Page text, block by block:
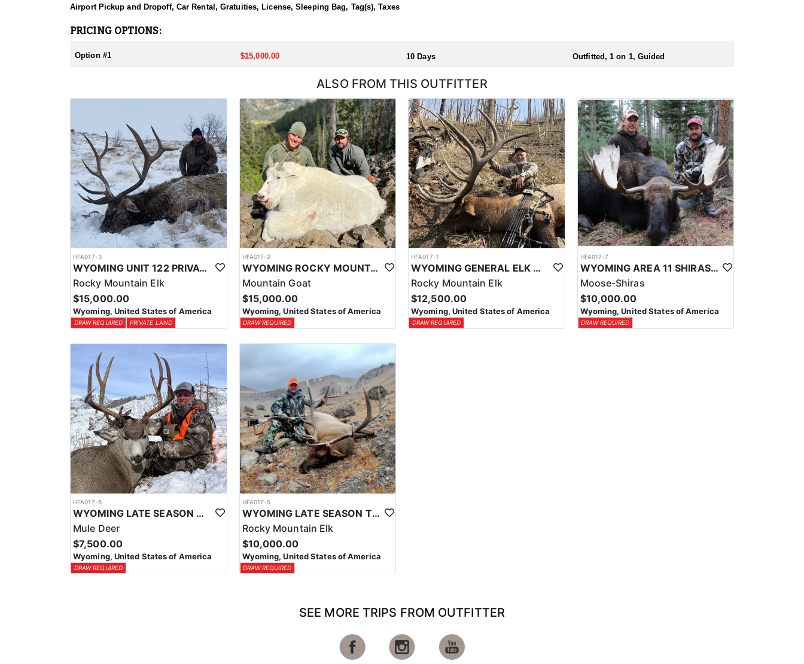
from hearty, pre-made meals to reliable, seasoned livestock. The camp is staffed with experienced, knowledgeable professionals to ensure a smooth and successful
Licenses for all seasons and hunts in Wyoming are allocated through the state draw. Each unit and season require different numbers of preference points to draw a license.
Airport Pickup and Dropoff, Car Rental, Gratuities, License, Sleeping Bag, Tag(s), Taxes
PRICING OPTIONS:
Option #1 $15,000.00 10 Days Outfitted, 1 on 1, Guided
ALSO FROM THIS OUTFITTER
HFA017-3
WYOMING UNIT 122 PRIVATE LAND ELK HUNT
Rocky Mountain Elk
$15,000.00
Wyoming, United States of America
DRAW REQUIRED PRIVATE LAND
HFA017-2
WYOMING ROCKY MOUNTAIN GOAT HUNT
Mountain Goat
$15,000.00
Wyoming, United States of America
DRAW REQUIRED
HFA017-1
WYOMING GENERAL ELK WILDERNESS PACK-IN HUNT
Rocky Mountain Elk
$12,500.00
Wyoming, United States of America
DRAW REQUIRED
HFA017-7
WYOMING AREA 11 SHIRAS MOOSE HUNT
Moose-Shiras
$10,000.00
Wyoming, United States of America
DRAW REQUIRED
HFA017-6
WYOMING LATE SEASON MIGRATION MULE DEER HUNT
Mule Deer
$7,500.00
Wyoming, United States of America
DRAW REQUIRED
HFA017-5
WYOMING LATE SEASON TROPHY RIFLE ELK HUNTS
Rocky Mountain Elk
$10,000.00
Wyoming, United States of America
DRAW REQUIRED
SEE MORE TRIPS FROM OUTFITTER